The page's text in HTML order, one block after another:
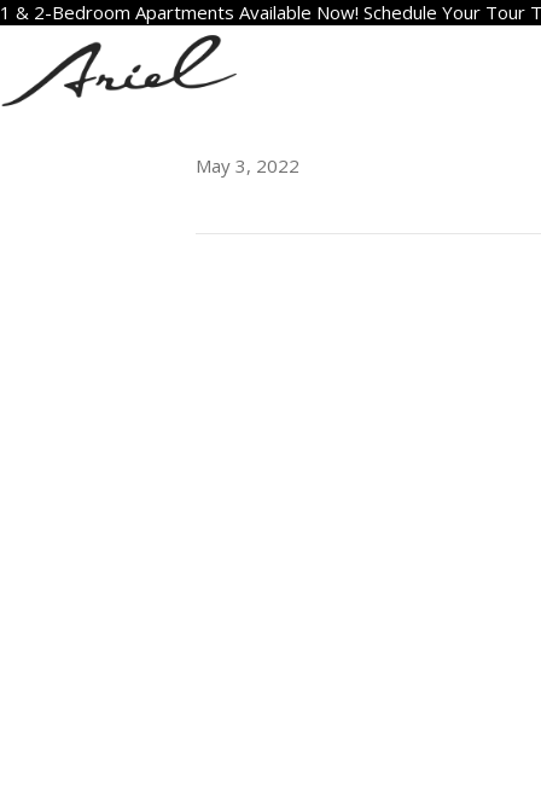
1 & 2-Bedroom Apartments Available Now! Schedule Your Tour
606
May 3, 2022